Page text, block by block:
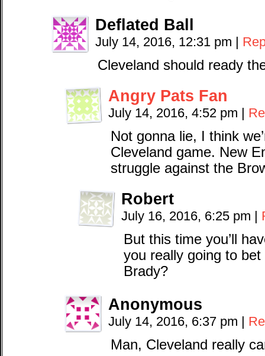
Deflated Ball
July 14, 2016, 12:31 pm |
Cleveland should ready
Angry Pats Fan
July 14, 2016, 4:52 pm |
Not gonna lie, I think
Cleveland game. New
struggle against the
Robert
July 16, 2016, 6:25 pm |
But this time you’ll
you really going to
Brady?
Anonymous
July 14, 2016, 6:37 pm |
Man, Cleveland really